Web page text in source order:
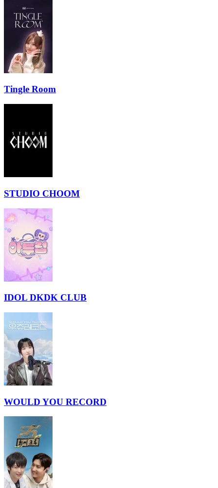
Tingle Room
STUDIO CHOOM
IDOL DKDK CLUB
WOULD YOU RECORD